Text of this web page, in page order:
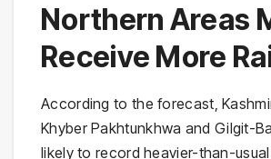
Northern Areas
Receive More
According to the forecast,
Khyber Pakhtunkhwa and Gilgit-
likely to record heavier-than-